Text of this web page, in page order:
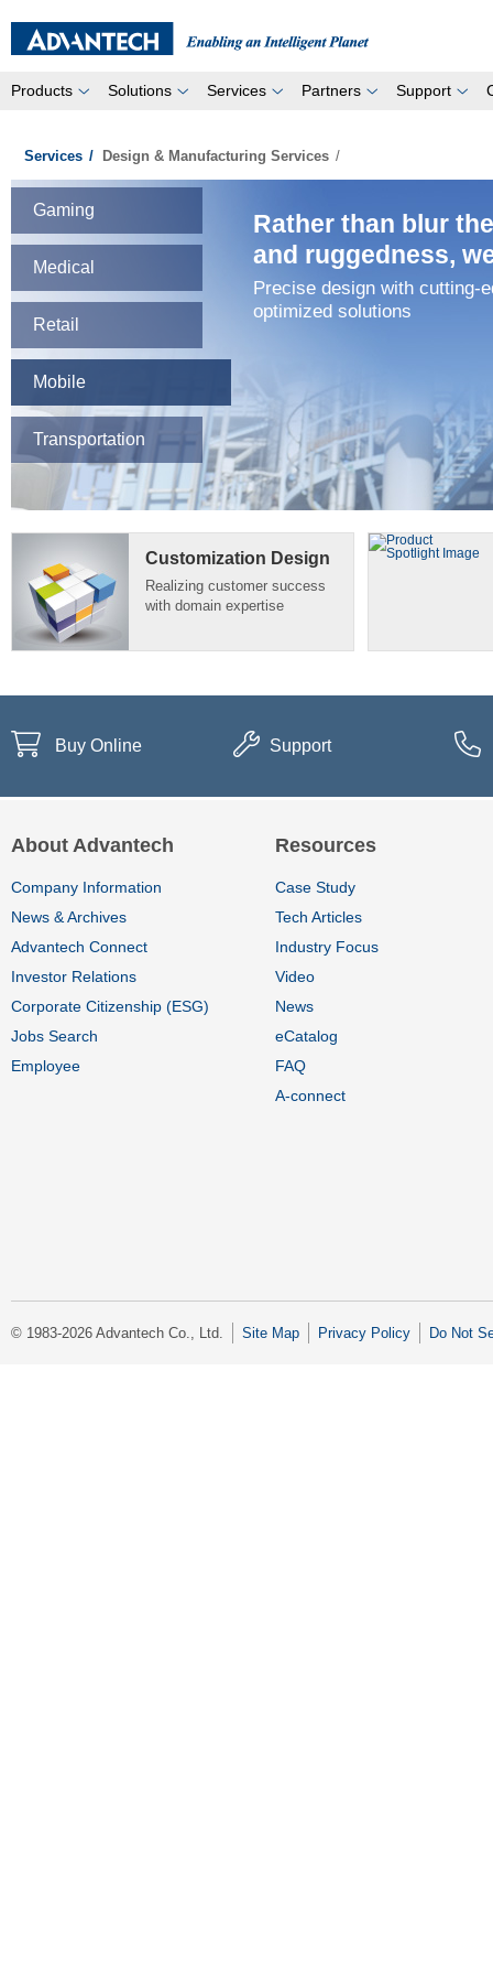
Products Solutions Services Partners Support
Services / Design & Manufacturing Services /
Gaming
Medical
Retail
Mobile
Transportation
Rather than blur
and ruggedness,
Precise design with cutting-
optimized solutions
Customization Design
Realizing customer success
with domain expertise
Buy Online Support
About Advantech
Company Information
News & Archives
Advantech Connect
Investor Relations
Corporate Citizenship (ESG)
Jobs Search
Employee
Resources
Case Study
Tech Articles
Industry Focus
Video
News
eCatalog
FAQ
A-connect
© 1983-2026 Advantech Co., Ltd. Site Map Privacy Policy Do Not